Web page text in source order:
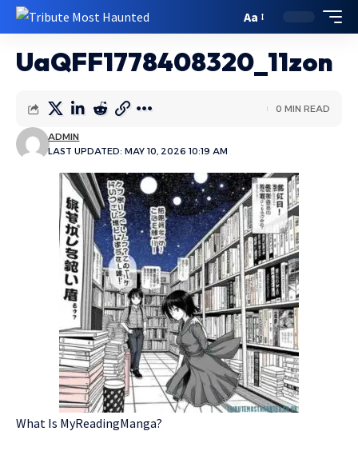
Aa
UaQFF1778408320_11zon
LAST UPDATED: MAY 10, 2026 10:19 AM
ADMIN
0 MIN READ
What Is MyReadingManga?